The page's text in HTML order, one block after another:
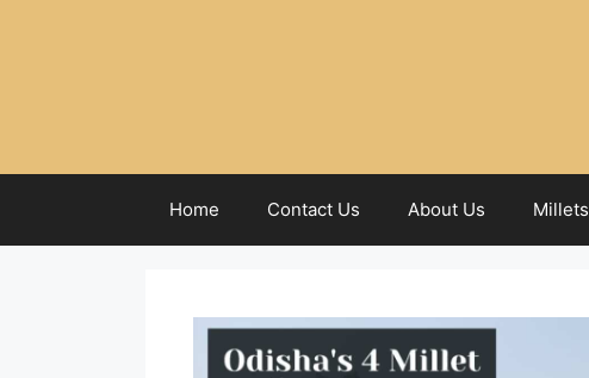
Home Contact Us About Us Millets